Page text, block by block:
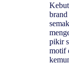
pikir
motif